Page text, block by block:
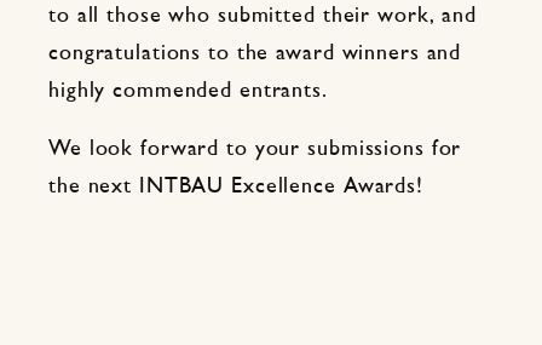
to all those who submitted their work, and
congratulations to the award winners and
highly commended entrants.
We look forward to your submissions for
the next INTBAU Excellence Awards!